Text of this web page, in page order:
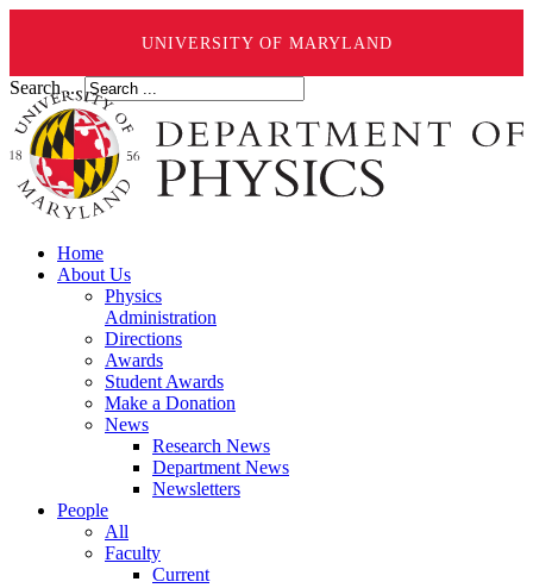
UNIVERSITY OF MARYLAND
Search ...
Home
About Us
Physics
Administration
Directions
Awards
Student Awards
Make a Donation
News
Research News
Department News
Newsletters
People
All
Faculty
Current